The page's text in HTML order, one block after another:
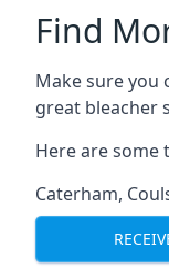
Find
Make sure you
great bleacher
Here are some
Caterham,